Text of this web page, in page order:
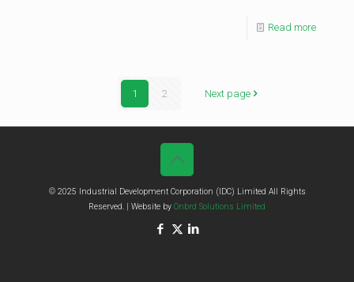
Read more
1 2 Next page
© 2025 Industrial Development Corporation (IDC) Limited All Rights
Reserved. | Website by Onbrd Solutions Limited